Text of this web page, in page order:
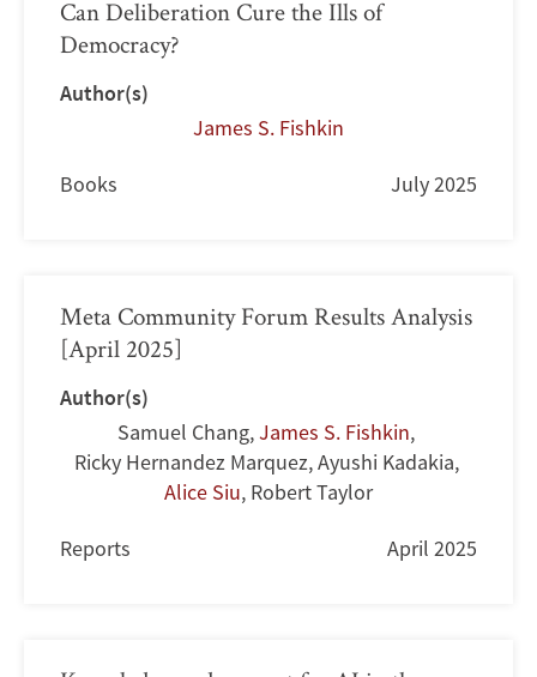
Can Deliberation Cure the Ills of
Democracy?
Author(s)
James S. Fishkin
Books July 2025
Meta Community Forum Results Analysis
[April 2025]
Author(s)
Samuel Chang,James S. Fishkin,
Ricky Hernandez Marquez,Ayushi Kadakia,
Alice Siu, Robert Taylor
Reports April 2025